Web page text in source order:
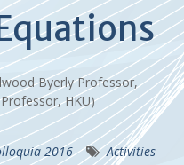
Byerly Professor,
Professor, HKU)
2016
Activities-